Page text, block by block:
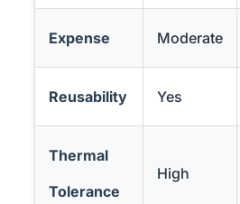
Expense Moderate
Reusability Yes
Thermal
Tolerance
High